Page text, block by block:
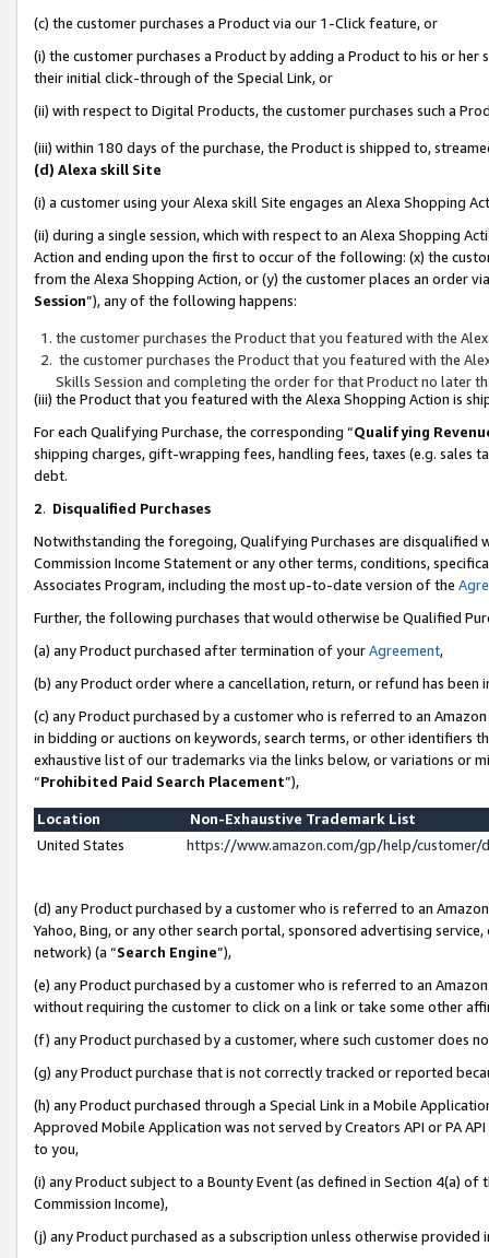
(c) the customer purchases a Product via our 1-Click feature, or
(i) the customer purchases a Product by adding a Product to his or
their initial click-through of the Special Link, or
(ii) with respect to Digital Products, the customer purchases such a
(iii) within 180 days of the purchase, the Product is shipped to,
(d) Alexa skill Site
(i) a customer using your Alexa skill Site engages an Alexa Shopping
(ii) during a single session, which with respect to an Alexa Shopping
Action and ending upon the first to occur of the following: (x) the
from the Alexa Shopping Action, or (y) the customer places an order
Session”), any of the following happens:
the customer purchases the Product that you featured with the
the customer purchases the Product that you featured with the
Skills Session and completing the order for that Product no later
(iii) the Product that you featured with the Alexa Shopping Action is
For each Qualifying Purchase, the corresponding “Qualifying
shipping charges, gift-wrapping fees, handling fees, taxes (e.g. sales
debt.
2. Disqualified Purchases
Notwithstanding the foregoing, Qualifying Purchases are disqualified
Commission Income Statement or any other terms, conditions,
Associates Program, including the most up-to-date version of the
Further, the following purchases that would otherwise be Qualified
(a) any Product purchased after termination of yourAgreement,
(b) any Product order where a cancellation, return, or refund has been
(c) any Product purchased by a customer who is referred to an
in bidding or auctions on keywords, search terms, or other identifiers
exhaustive list of our trademarks via the links below, or variations or
“Prohibited Paid Search Placement”),
Location
Non-Exhaustive Trademark List
United States
https://www.amazon.com/gp/help/
(d) any Product purchased by a customer who is referred to an
Yahoo, Bing, or any other search portal, sponsored advertising
network) (a “Search Engine”),
(e) any Product purchased by a customer who is referred to an
without requiring the customer to click on a link or take some other
(f) any Product purchased by a customer, where such customer does
(g) any Product purchase that is not correctly tracked or reported
(h) any Product purchased through a Special Link in a Mobile
Approved Mobile Application was not served by Creators API or PA
to you,
(i) any Product subject to a Bounty Event (as defined in Section 4(a)
Commission Income),
(j) any Product purchased as a subscription unless otherwise provided